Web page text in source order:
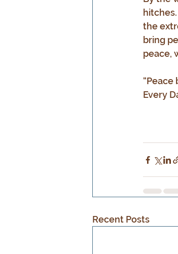
the
bring
peace,
“Peace
Every
Recent Posts